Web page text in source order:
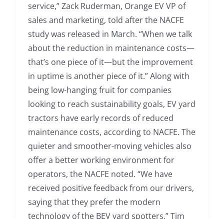
service,” Zack Ruderman, Orange EV VP of
sales and marketing, told after the NACFE
study was released in March. “When we talk
about the reduction in maintenance costs—
that’s one piece of it—but the improvement
in uptime is another piece of it.” Along with
being low-hanging fruit for companies
looking to reach sustainability goals, EV yard
tractors have early records of reduced
maintenance costs, according to NACFE. The
quieter and smoother-moving vehicles also
offer a better working environment for
operators, the NACFE noted. “We have
received positive feedback from our drivers,
saying that they prefer the modern
technology of the BEV yard spotters,” Tim